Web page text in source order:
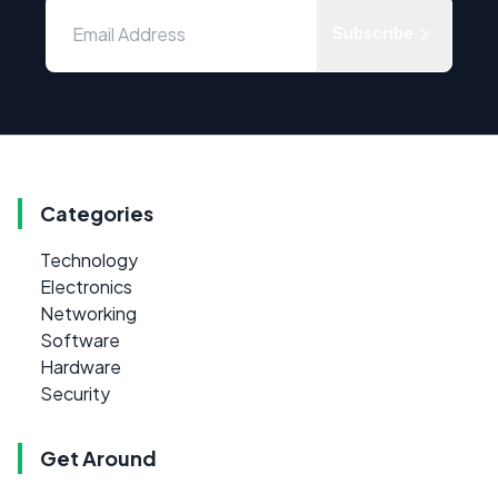
Categories
Technology
Electronics
Networking
Software
Hardware
Security
Get Around